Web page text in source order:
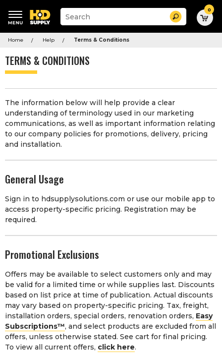
Suggested
keywords
menu
Suggested
site
and
history
menu
Search 0
Home Help Terms & Conditions
TERMS & CONDITIONS
The information below will help provide a clear
understanding of terminology used in our marketing
communications, as well as important information relating
to our company policies for promotions, delivery, pricing
and installation.
General Usage
Sign in to hdsupplysolutions.com or use our mobile app to
access property-specific pricing. Registration may be
required.
Promotional Exclusions
Offers may be available to select customers only and may
be valid for a limited time or while supplies last. Discounts
based on list price at time of publication. Actual discounts
may vary based on property-specific pricing. Tax, freight,
installation orders, special orders, renovation orders, Easy
Subscriptions™, and select products are excluded from all
offers, unless otherwise stated. See cart for final pricing.
To view all current offers, click here.